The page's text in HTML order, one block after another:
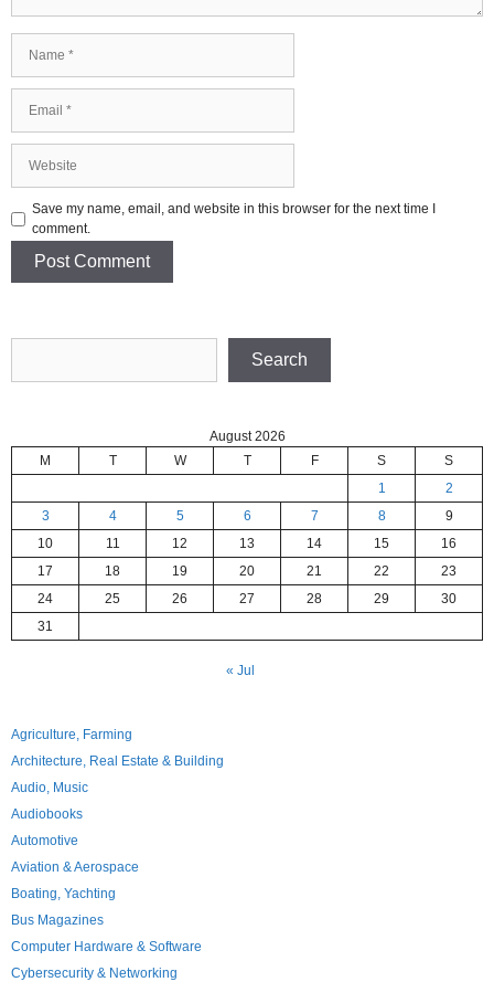
Save my name, email, and website in this browser for the next time I
comment.
Search
August 2026
M
T W T F S
S
1
2
3
4 5 6 7 8
9
10
11 12 13 14 15
16
17
18 19 20 21 22
23
24
25 26 27 28 29
30
31
« Jul
Agriculture, Farming
Architecture, Real Estate & Building
Audio, Music
Audiobooks
Automotive
Aviation & Aerospace
Boating, Yachting
Bus Magazines
Computer Hardware & Software
Cybersecurity & Networking